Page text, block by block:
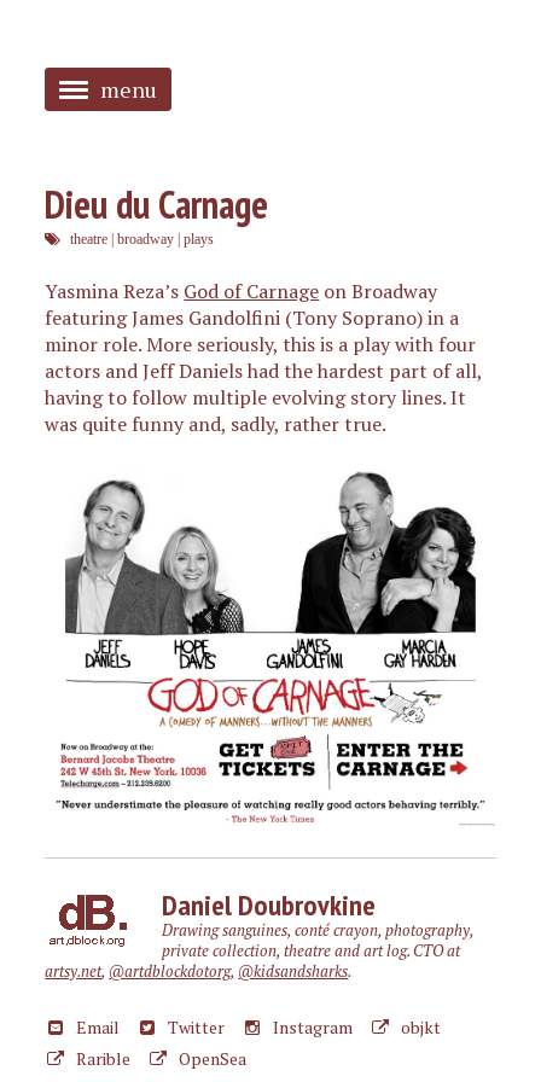
menu
HOME
ABOUT
SANGUINES
PHOTOS
MUSIC
TAGGED
Dieu du Carnage
theatre broadway plays
Yasmina Reza’s God of Carnage on Broadway
featuring James Gandolfini (Tony Soprano) in a
minor role. More seriously, this is a play with four
actors and Jeff Daniels had the hardest part of all,
having to follow multiple evolving story lines. It
was quite funny and, sadly, rather true.
Daniel Doubrovkine
Drawing sanguines, conté crayon, photography,
private collection, theatre and art log. CTO at
artsy.net, @artdblockdotorg, @kidsandsharks.
Email Twitter Instagram
objkt
Rarible
OpenSea